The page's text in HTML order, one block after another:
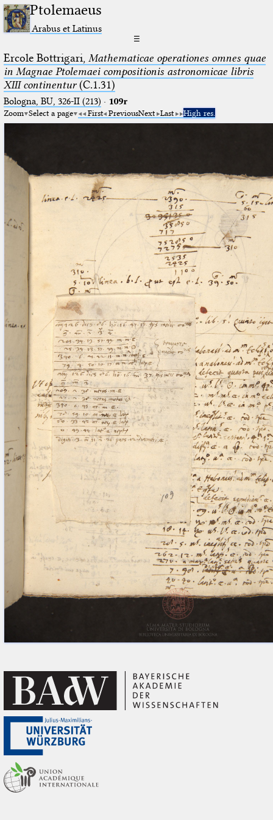
Ptolemaeus
Arabus et Latinus
☰
Ercole Bottrigari, Mathematicae operationes omnes quae
in Magnae Ptolemaei compositionis astronomicae libris
XIII continentur(C.1.31)
Bologna, BU, 326-II (213) · 109r
Zoom Select a page First PreviousNext Last High res.